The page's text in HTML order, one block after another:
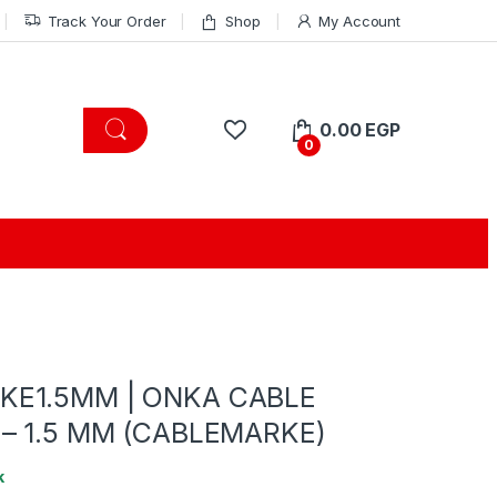
Track Your Order Shop My Account
0
0.00 EGP
| ONKA CABLE
1.5 MM (CABLEMARKE)